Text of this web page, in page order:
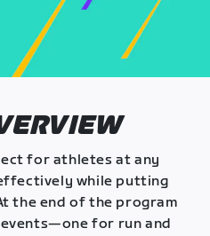
for athletes at any
while putting
the end of the program
for run and